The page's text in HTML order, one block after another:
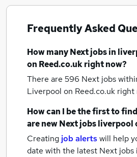
Frequently Asked
How manyNext jobsin
on Reed.co.uk right now?
There are 596 Next jobs
Liverpool on Reed.co.uk right
How can I be the first to
are newNext jobsliverpool
Creating job alertswill help
date with the latest Next jobs